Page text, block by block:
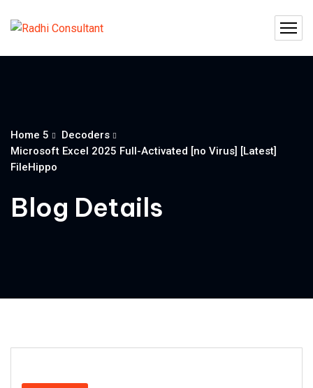
Home 5
Decoders
Microsoft Excel 2025 Full-Activated [no Virus] [Latest]
FileHippo
Blog Details